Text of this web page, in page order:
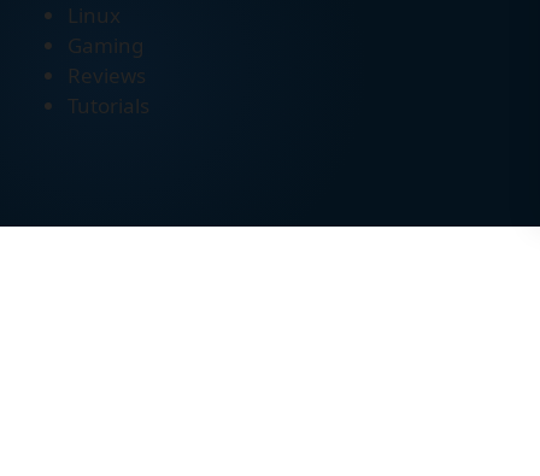
Linux
Gaming
Reviews
Tutorials